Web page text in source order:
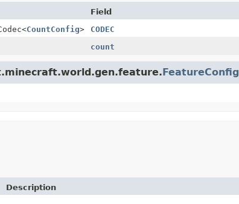
Field
<CountConfig>
CODEC
count
FeatureConfig
Description